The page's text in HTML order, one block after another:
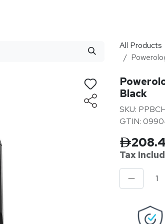
All Products
Black
SKU:
GTIN:
Tax Inclu